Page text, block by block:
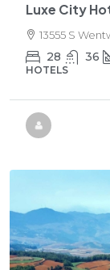
Luxe City
13555 S
28 36
HOTELS